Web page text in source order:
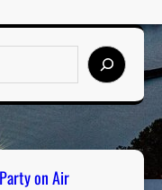
on Air